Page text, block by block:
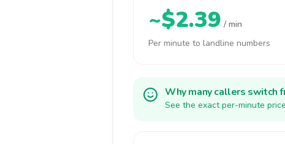
~$2.39 / min
Per minute to landline numbers
Why many callers switch
See the exact per-minute